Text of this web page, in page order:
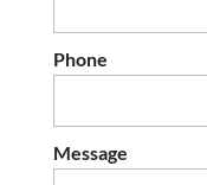
Phone
Message